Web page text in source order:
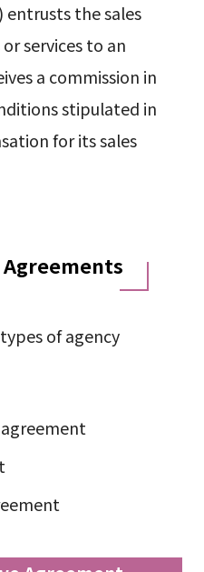
the sales
services to an
a commission in
stipulated in
for its sales
Agreements
of agency